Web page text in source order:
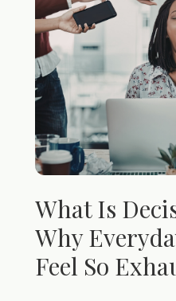
What Is
Why
Feel So